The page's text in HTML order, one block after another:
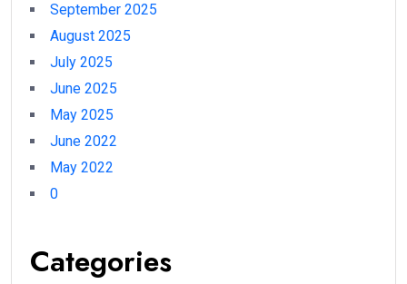
September 2025
August 2025
July 2025
June 2025
May 2025
June 2022
May 2022
0
Categories